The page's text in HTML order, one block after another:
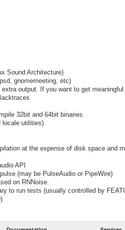
Sound Architecture)
gnomemeeting, etc)
output. If you want to get
32bit and 64bit binaries
locale utilities)
at the expense of disk space and
API
(may be PulseAudio or PipeWire)
on RNNoise.
to run tests (usually controlled by